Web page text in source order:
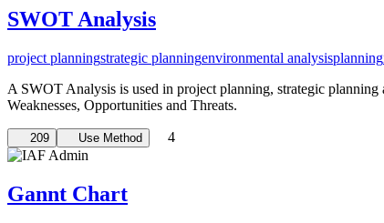
SWOT Analysis
project planningstrategic planningenvironmental analysisplanning
A SWOT Analysis is used in project planning, strategic planning
Weaknesses, Opportunities and Threats.
209 Use Method 4
Gannt Chart